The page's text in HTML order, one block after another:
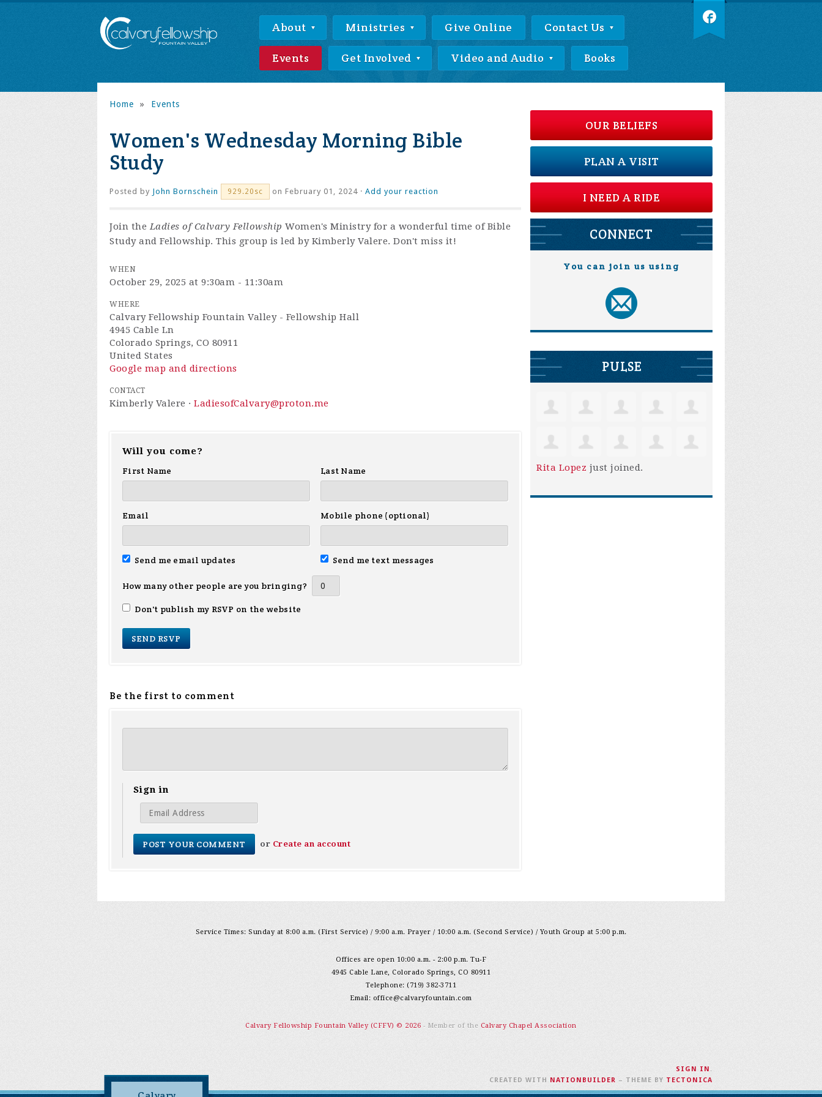
About Ministries Give Online Contact Us
Events Get Involved Video and Audio Books
Home » Events
Women's Wednesday Morning Bible
Study
Posted by John Bornschein 929.20sc on February 01, 2024 · Add your reaction
Join theLadies of Calvary Fellowship Women's Ministry for a wonderful time of Bible
Study and Fellowship. This group is led by Kimberly Valere. Don't miss it!
WHEN
October 29, 2025 at 9:30am - 11:30am
WHERE
Calvary Fellowship Fountain Valley - Fellowship Hall
4945 Cable Ln
Colorado Springs, CO 80911
United States
Google map and directions
CONTACT
Kimberly Valere · LadiesofCalvary@proton.me
Will you come?
First Name
Last Name
Email Mobile phone (optional)
Send me email updates Send me text messages
How many other people are you bringing?
Don't publish my RSVP on the website
Be the first to comment
Sign in
or Create an account
OUR BELIEFS
PLAN A VISIT
I NEED A RIDE
CONNECT
You can join us using
PULSE
Rita Lopez just joined.
Service Times: Sunday at 8:00 a.m. (First Service) / 9:00 a.m. Prayer / 10:00 a.m. (Second Service) / Youth Group at 5:00 p.m.
Offices are open 10:00 a.m. - 2:00 p.m. Tu-F
4945 Cable Lane, Colorado Springs, CO 80911
Telephone: (719) 382-3711
Email: office@calvaryfountain.com
Calvary Fellowship Fountain Valley (CFFV) © 2026 - Member of the Calvary Chapel Association
SIGN IN.
CREATED WITH NATIONBUILDER – THEME BY TECTONICA